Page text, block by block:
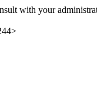
with your